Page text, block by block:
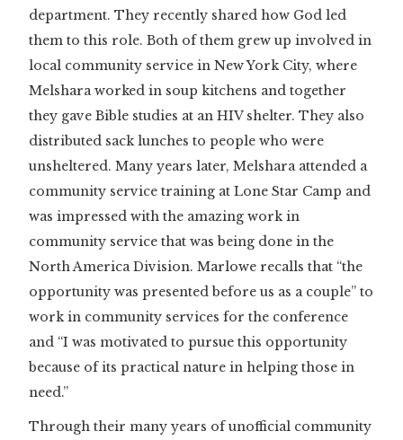
department. They recently shared how God led
them to this role. Both of them grew up involved in
local community service in New York City, where
Melshara worked in soup kitchens and together
they gave Bible studies at an HIV shelter. They also
distributed sack lunches to people who were
unsheltered. Many years later, Melshara attended a
community service training at Lone Star Camp and
was impressed with the amazing work in
community service that was being done in the
North America Division. Marlowe recalls that “the
opportunity was presented before us as a couple” to
work in community services for the conference
and “I was motivated to pursue this opportunity
because of its practical nature in helping those in
need.”
Through their many years of unofficial community